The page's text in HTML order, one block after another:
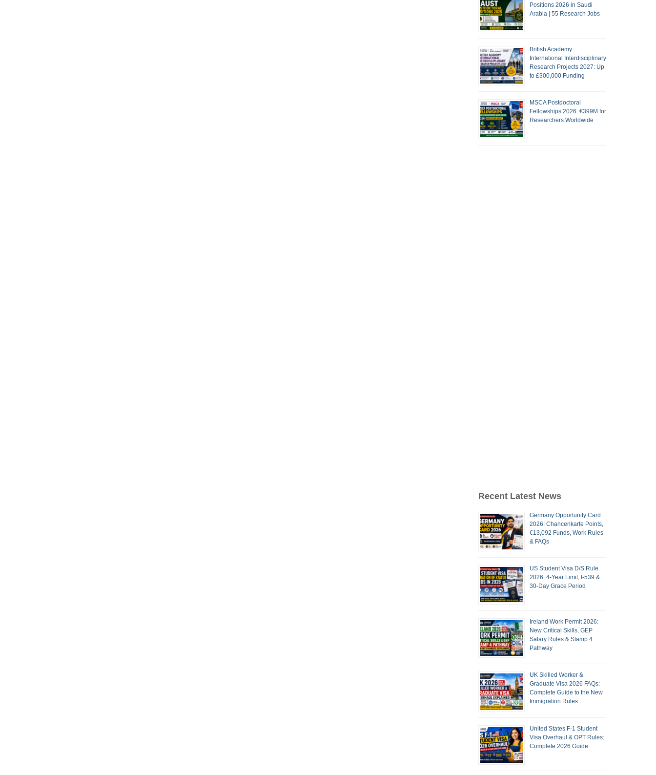
Positions 2026 in Saudi
Arabia | 55 Research Jobs
British Academy
International Interdisciplinary
Research Projects 2027: Up
to £300,000 Funding
MSCA Postdoctoral
Fellowships 2026: €399M for
Researchers Worldwide
Recent Latest News
Germany Opportunity Card
2026: Chancenkarte Points,
€13,092 Funds, Work Rules
& FAQs
US Student Visa D/S Rule
2026: 4-Year Limit, I-539 &
30-Day Grace Period
Ireland Work Permit 2026:
New Critical Skills, GEP
Salary Rules & Stamp 4
Pathway
UK Skilled Worker &
Graduate Visa 2026 FAQs:
Complete Guide to the New
Immigration Rules
United States F-1 Student
Visa Overhaul & OPT Rules:
Complete 2026 Guide